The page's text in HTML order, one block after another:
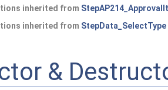
inherited from
inherited from StepData_SelectType
&